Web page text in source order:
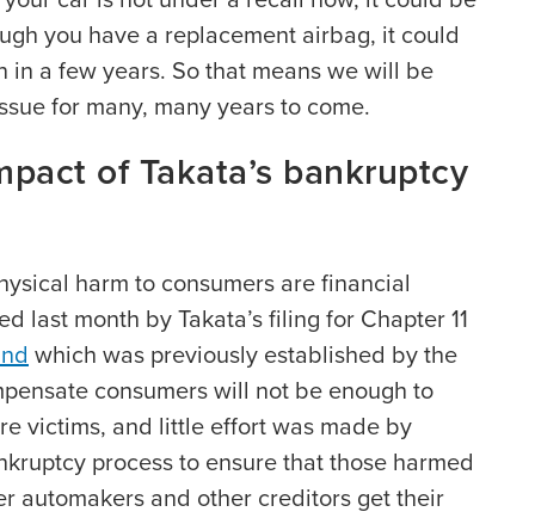
you have a replacement airbag, it could
a few years. So that means we will be
for many, many years to come.
of Takata’s bankruptcy
harm to consumers are financial
last month by Takata’s filing for Chapter 11
which was previously established by the
consumers will not be enough to
victims, and little effort was made by
process to ensure that those harmed
automakers and other creditors get their